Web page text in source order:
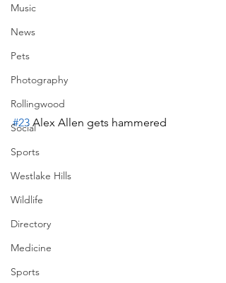
Music
News
Pets
Photography
Rollingwood
Social
Sports
Westlake Hills
Wildlife
Directory
Medicine
Sports
#23 Alex Allen gets hammered